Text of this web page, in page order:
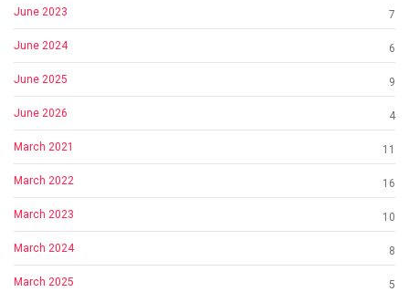
June 2023 7
June 2024 6
June 2025 9
June 2026 4
March 2021 11
March 2022 16
March 2023 10
March 2024 8
March 2025 5